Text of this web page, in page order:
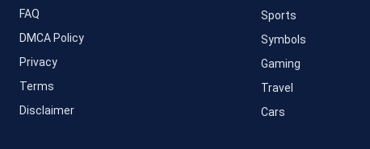
FAQ
DMCA Policy
Privacy
Terms
Disclaimer
Sports
Symbols
Gaming
Travel
Cars